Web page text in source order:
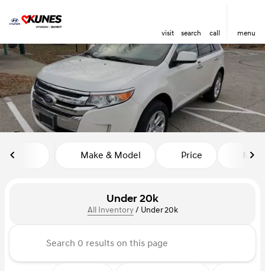
visit search call menu
sort filter to top
Make & Model Price Miles
Under 20k
All Inventory/ Under 20k